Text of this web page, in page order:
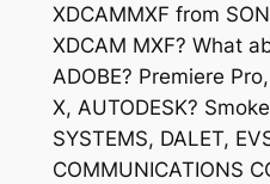
XDCAMMXF from
XDCAM MXF? What
ADOBE? Premiere
X, AUTODESK?
SYSTEMS, DALET,
COMMUNICATIONS